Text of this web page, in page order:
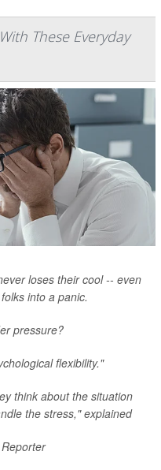
These Everyday
loses their cool -- even
into a panic.
pressure?
flexibility."
think about the situation
the stress," explained